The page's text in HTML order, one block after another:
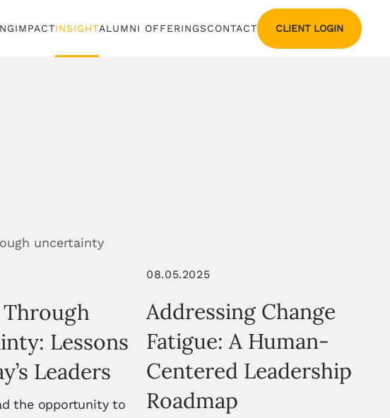
IMPACTINSIGHTALUMNI OFFERINGSCONTACT CLIENT LOGIN
Lessons
Leaders
the opportunity to
08.05.2025
Addressing Change
Fatigue: A Human-
Centered Leadership
Roadmap